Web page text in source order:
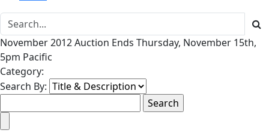
November 2012 Auction Ends Thursday, November 15th,
5pm Pacific
Category:
Search By: